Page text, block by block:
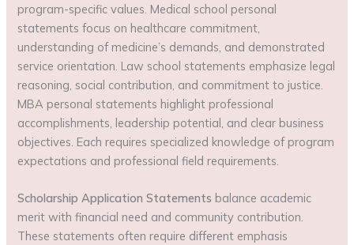
program-specific values. Medical school personal
statements focus on healthcare commitment,
understanding of medicine’s demands, and demonstrated
service orientation. Law school statements emphasize legal
reasoning, social contribution, and commitment to justice.
MBA personal statements highlight professional
accomplishments, leadership potential, and clear business
objectives. Each requires specialized knowledge of program
expectations and professional field requirements.
Scholarship Application Statements balance academic
merit with financial need and community contribution.
These statements often require different emphasis